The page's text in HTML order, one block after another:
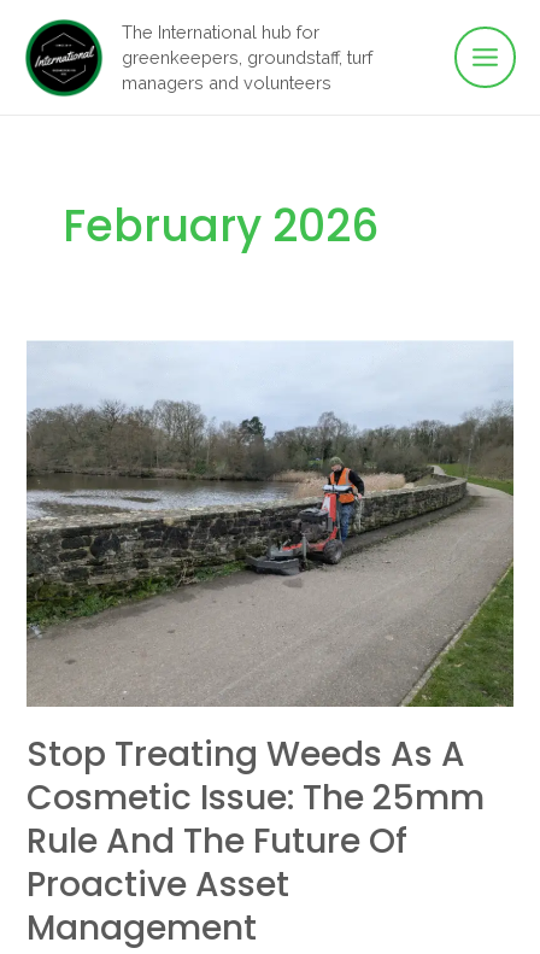
content
The International hub for
greenkeepers, groundstaff, turf
managers and volunteers
Main
February 2026
Stop Treating Weeds As A
Cosmetic Issue: The 25mm
Rule And The Future Of
Proactive Asset
Management
Weeds
as
a
Cosmetic
Issue:
The
25mm
Rule
the
Future
Proactive
Asset
Management